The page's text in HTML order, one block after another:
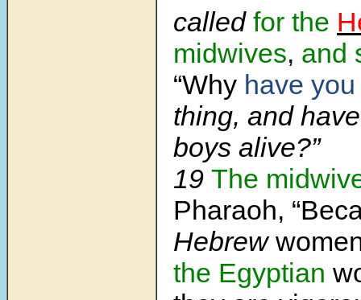
called for the
midwives, and
“Why have
thing, and
boys alive?”
19 The
Pharaoh,
Hebrew
the Egyptian